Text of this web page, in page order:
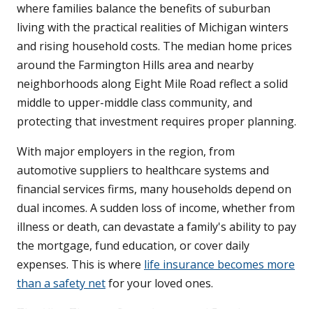
where families balance the benefits of suburban
living with the practical realities of Michigan winters
and rising household costs. The median home prices
around the Farmington Hills area and nearby
neighborhoods along Eight Mile Road reflect a solid
middle to upper-middle class community, and
protecting that investment requires proper planning.
With major employers in the region, from
automotive suppliers to healthcare systems and
financial services firms, many households depend on
dual incomes. A sudden loss of income, whether from
illness or death, can devastate a family's ability to pay
the mortgage, fund education, or cover daily
expenses. This is where life insurance becomes more
than a safety netfor your loved ones.